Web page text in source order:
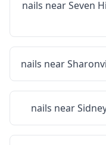
nails nearSeven
nails near
nails near